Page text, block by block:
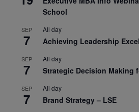
School
SEP
7
All day
Achieving Leadership
SEP
7
All day
Strategic Decision Making
SEP
7
All day
Brand Strategy – LSE